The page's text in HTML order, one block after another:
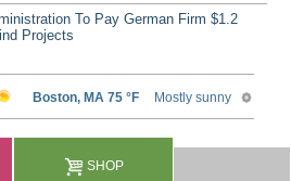
To Pay German Firm $1.2
Projects
SHOP